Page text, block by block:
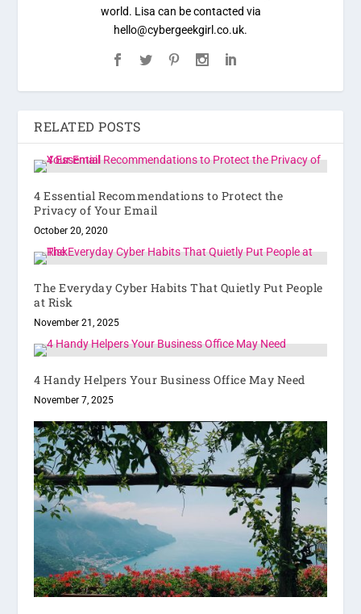
world. Lisa can be contacted via
hello@cybergeekgirl.co.uk.
RELATED POSTS
4 Essential Recommendations to Protect the
Privacy of Your Email
October 20, 2020
The Everyday Cyber Habits That Quietly Put People
at Risk
November 21, 2025
4 Handy Helpers Your Business Office May Need
November 7, 2025